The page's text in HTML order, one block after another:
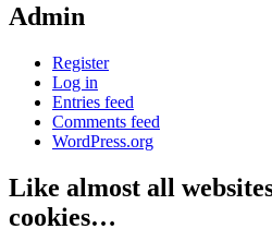
Admin
Register
Log in
Entries feed
Comments feed
WordPress.org
Like almost all
cookies…